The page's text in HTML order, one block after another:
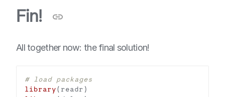
Fin!
All together now: the final solution!
# load packages
library